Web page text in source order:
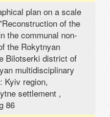
plan on a scale
of the
the communal non-
the Rokytnyan
Bilotserki district of
multidisciplinary
Kyiv region,
settlement ,
86